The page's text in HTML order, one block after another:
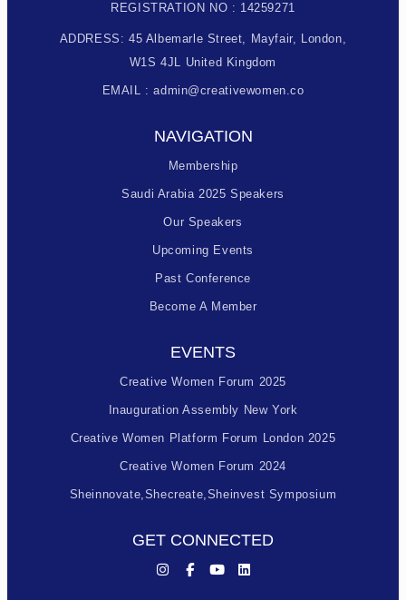
REGISTRATION NO : 14259271
ADDRESS: 45 Albemarle Street, Mayfair, London,
W1S 4JL United Kingdom
EMAIL : admin@creativewomen.co
NAVIGATION
Membership
Saudi Arabia 2025 Speakers
Our Speakers
Upcoming Events
Past Conference
Become A Member
EVENTS
Creative Women Forum 2025
Inauguration Assembly New York
Creative Women Platform Forum London 2025
Creative Women Forum 2024
Sheinnovate,shecreate,sheinvest Symposium
GET CONNECTED